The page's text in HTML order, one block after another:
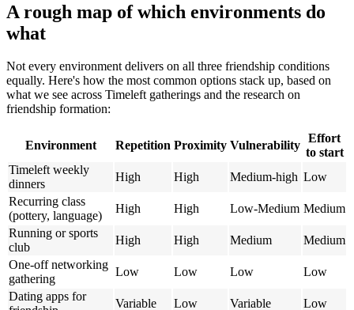
A rough map of which environments do
what
Not every environment delivers on all three friendship conditions
equally. Here's how the most common options stack up, based on
what we see across Timeleft gatherings and the research on
friendship formation:
Environment Repetition Proximity Vulnerability
Effort
to start
Timeleft weekly
dinners
High High Medium-high Low
Recurring class
(pottery, language)
High High Low-Medium Medium
Running or sports
club
High High Medium
Medium
One-off networking
gathering
Low Low Low
Low
Dating apps for
Variable Low Variable
Low